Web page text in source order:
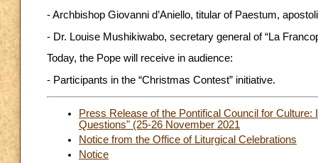
- Archbishop Giovanni d’Aniello, titular of Paestum,
- Dr. Louise Mushikiwabo, secretary general of “La
Today, the Pope will receive in audience:
- Participants in the “Christmas Contest” initiative.
Press Release of the Pontifical Council for
Questions" (25-26 November 2021
Notice from the Office of Liturgical Celebrations
Notice